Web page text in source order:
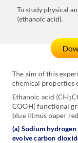
To study physical
(ethanoic acid).
The aim of this
chemical properties
Ethanoic acid (CH3
COOH) functional
blue litmus paper
(a) Sodium
evolve carbon